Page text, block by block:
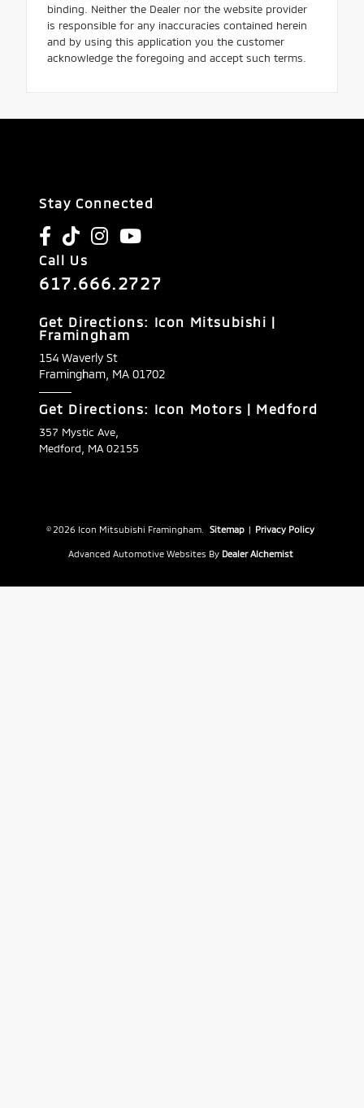
binding. Neither the Dealer nor the website provider
is responsible for any inaccuracies contained herein
and by using this application you the customer
acknowledge the foregoing and accept such terms.
Stay Connected
Call Us
617.666.2727
Get Directions: Icon Mitsubishi |
Framingham
154 Waverly St
Framingham, MA 01702
Get Directions: Icon Motors | Medford
357 Mystic Ave,
Medford, MA 02155
© 2026 Icon Mitsubishi Framingham. Sitemap | Privacy Policy
Advanced Automotive Websites By Dealer Alchemist